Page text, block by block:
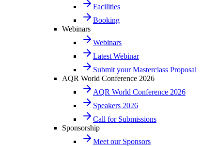
Facilities
Booking
Webinars
Webinars
Latest Webinar
Submit your Masterclass Proposal
AQR World Conference 2026
AQR World Conference 2026
Speakers 2026
Call for Submissions
Sponsorship
Meet our Sponsors